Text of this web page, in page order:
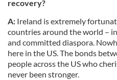
recovery?
A: Ireland is extremely
countries around the world –
and committed diaspora.
here in the US. The bonds
people across the US who
never been stronger.